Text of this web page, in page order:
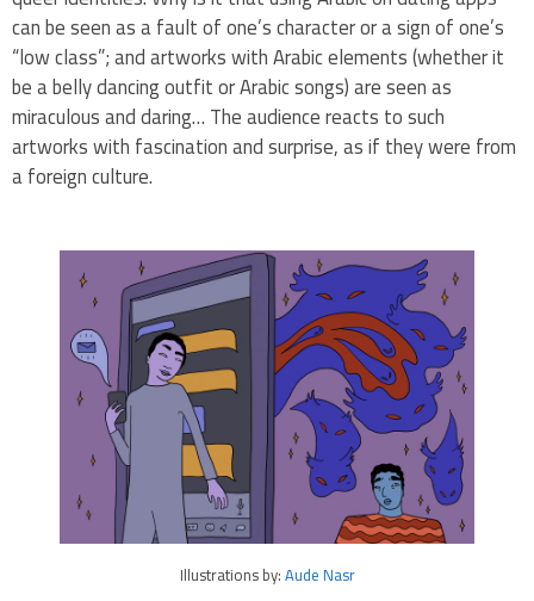
can be seen as a fault of one’s character or a sign of one’s
“low class”; and artworks with Arabic elements (whether it
be a belly dancing outfit or Arabic songs) are seen as
miraculous and daring… The audience reacts to such
artworks with fascination and surprise, as if they were from
a foreign culture.
Illustrations by:Aude Nasr